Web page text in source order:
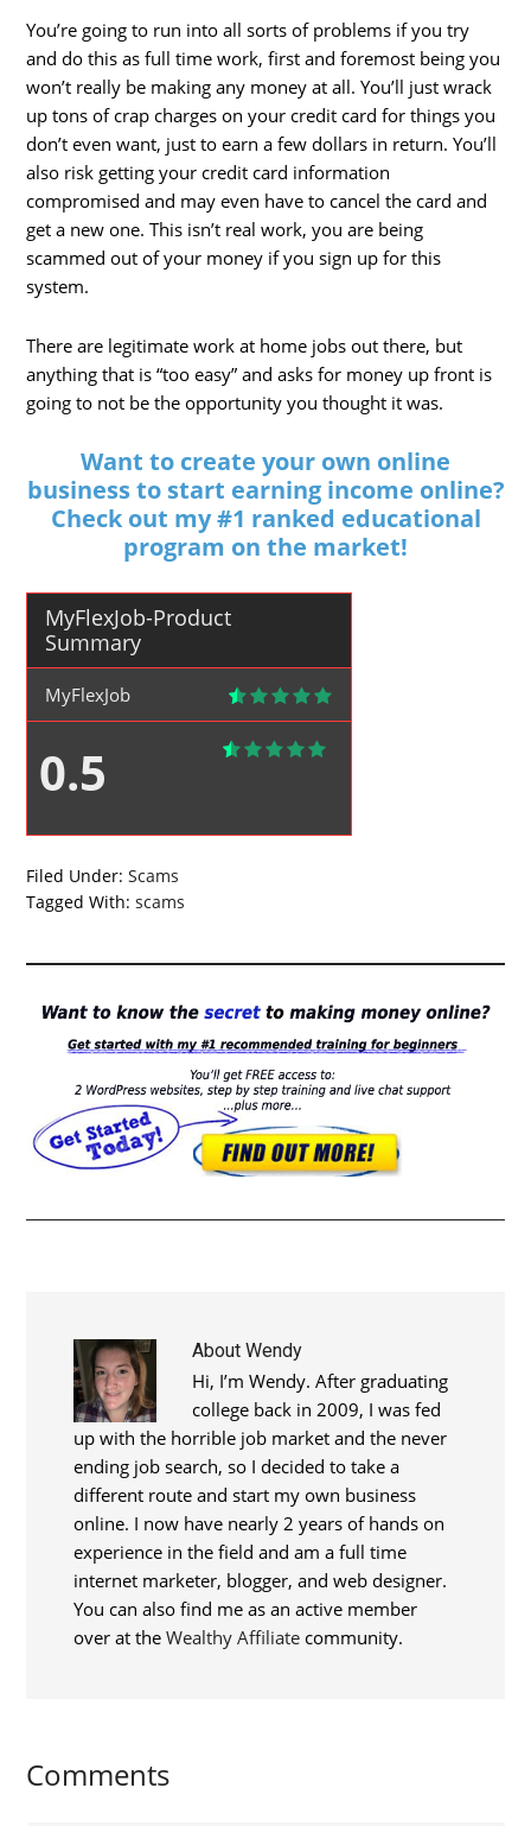
You’re going to run into all sorts of problems if you try
and do this as full time work, first and foremost being you
won’t really be making any money at all. You’ll just wrack
up tons of crap charges on your credit card for things you
don’t even want, just to earn a few dollars in return. You’ll
also risk getting your credit card information
compromised and may even have to cancel the card and
get a new one. This isn’t real work, you are being
scammed out of your money if you sign up for this
system.
There are legitimate work at home jobs out there, but
anything that is “too easy” and asks for money up front is
going to not be the opportunity you thought it was.
Want to create your own online
business to start earning income online?
Check out my #1 ranked educational
program on the market!
MyFlexJob-Product
Summary
MyFlexJob
0.5
Filed Under:Scams
Tagged With:scams
AboutWendy
Hi, I’m Wendy. After graduating
college back in 2009, I was fed
up with the horrible job market and the never
ending job search, so I decided to take a
different route and start my own business
online. I now have nearly 2 years of hands on
experience in the field and am a full time
internet marketer, blogger, and web designer.
You can also find me as an active member
over at theWealthy Affiliate community.
Comments